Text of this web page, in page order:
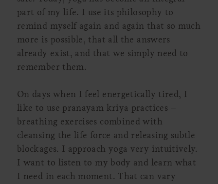
part of my life. I use its philosophy to
remind myself again and again that so much
more is possible, that all the answers
already exist, and that we simply need to
remember them.
On days when I feel energetically tired, I
like to use pranayam kriya practices –
breathing exercises combined with
cleansing the life force and releasing subtle
blockages. I approach yoga very intuitively.
I want to listen to my body and learn what
I need in each moment. That can vary